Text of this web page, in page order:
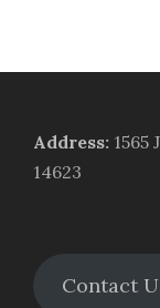
Address: 1565
14623
Contact